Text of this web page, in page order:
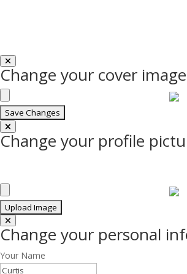
Change your cover image
Change your profile
Change your personal
Your Name